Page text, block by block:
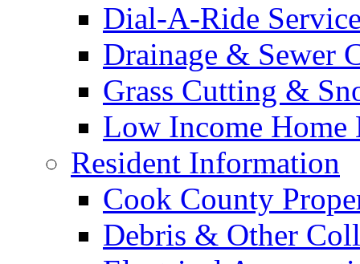
Dial-A-Ride
Drainage & Sewer
Grass Cutting &
Low Income Home
Resident Information
Cook County
Debris & Other